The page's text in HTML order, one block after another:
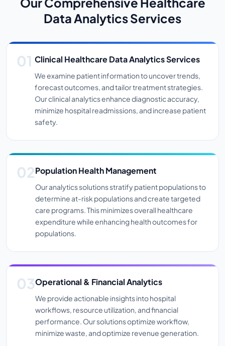
Data Analytics Services
Clinical Healthcare Data Analytics Services
We examine patient information to uncover trends,
forecast outcomes, and tailor treatment strategies.
Our clinical analytics enhance diagnostic accuracy,
minimize hospital readmissions, and increase patient
safety.
Population Health Management
Our analytics solutions stratify patient populations to
determine at-risk populations and create targeted
care programs. This minimizes overall healthcare
expenditure while enhancing health outcomes for
populations.
Operational & Financial Analytics
We provide actionable insights into hospital
workflows, resource utilization, and financial
performance. Our solutions optimize workflow,
minimize waste, and optimize revenue generation.